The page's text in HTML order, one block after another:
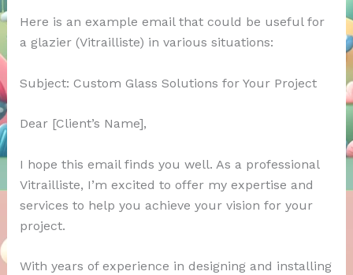
Here is an example email that could be useful for
a glazier (Vitrailliste) in various situations:
Subject: Custom Glass Solutions for Your Project
Dear [Client’s Name],
I hope this email finds you well. As a professional
Vitrailliste, I’m excited to offer my expertise and
services to help you achieve your vision for your
project.
With years of experience in designing and installing